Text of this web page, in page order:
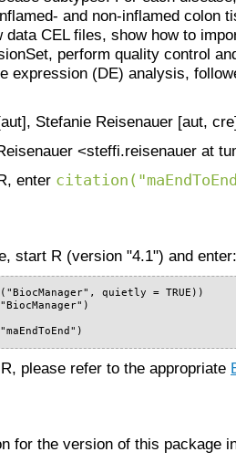
and non-inflamed colon
CEL files, show how to
perform quality control
expression (DE) analysis,
Stefanie Reisenauer [aut,
<steffi.reisenauer at
enter
start R (version "4.1") and enter:
quietly = TRUE))
please refer to the appropriate
for the version of this package